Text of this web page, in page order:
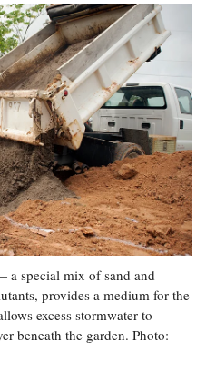
special mix of sand and
provides a medium for the
excess stormwater to
beneath the garden. Photo: